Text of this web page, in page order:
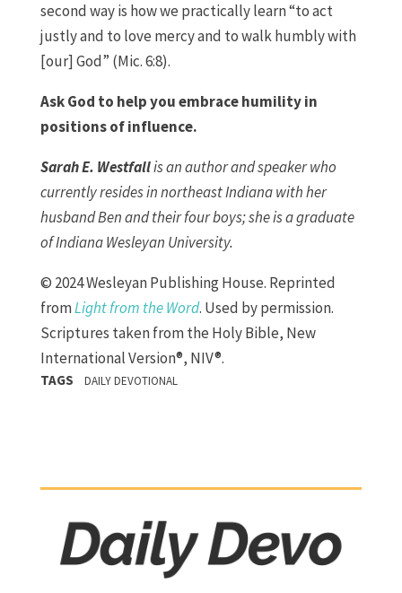
second way is how we practically learn “to act
justly and to love mercy and to walk humbly with
[our] God” (Mic. 6:8).
Ask God to help you embrace humility in
positions of influence.
Sarah E. Westfallis an author and speaker who
currently resides in northeast Indiana with her
husband Ben and their four boys; she is a graduate
of Indiana Wesleyan University.
© 2024 Wesleyan Publishing House. Reprinted
fromLight from the Word. Used by permission.
Scriptures taken from the Holy Bible, New
International Version®, NIV®.
TAGS DAILY DEVOTIONAL